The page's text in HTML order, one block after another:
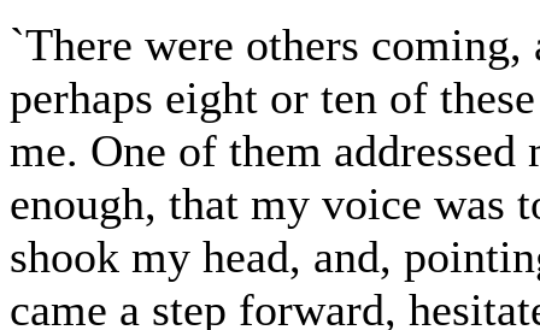
`There were others
perhaps eight or ten of
me. One of them
enough, that my voice was
shook my head, and,
came a step forward,